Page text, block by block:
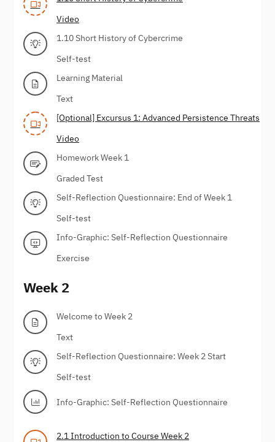
Video
1.10 Short History of Cybercrime
Self-test
Learning Material
Text
[Optional] Excursus 1: Advanced Persistence Threats
Video
Homework Week 1
Graded Test
Self-Reflection Questionnaire: End of Week 1
Self-test
Info-Graphic: Self-Reflection Questionnaire
Exercise
Week 2
Welcome to Week 2
Text
Self-Reflection Questionnaire: Week 2 Start
Self-test
Info-Graphic: Self-Reflection Questionnaire
2.1 Introduction to Course Week 2